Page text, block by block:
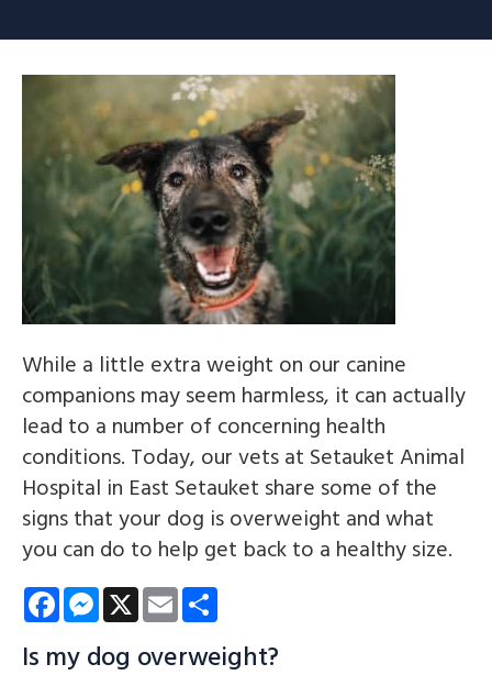
While a little extra weight on our canine
companions may seem harmless, it can actually
lead to a number of concerning health
conditions. Today, our vets at Setauket Animal
Hospital in East Setauket share some of the
signs that your dog is overweight and what
you can do to help get back to a healthy size.
FacebookMessenger
X Email
Is my dog overweight?